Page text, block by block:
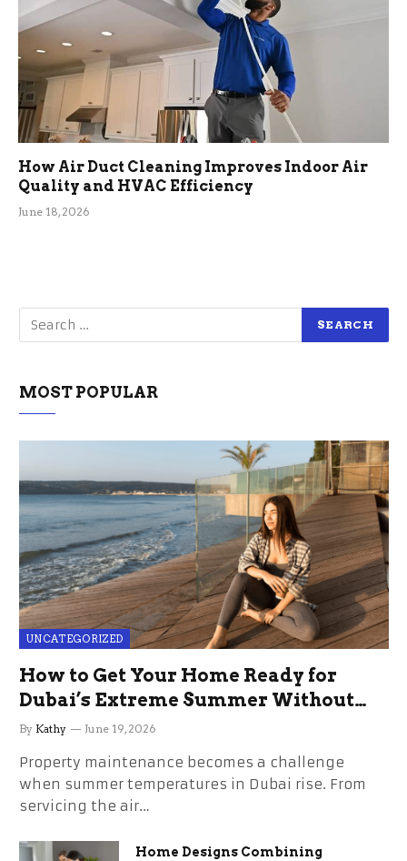
How Air Duct Cleaning Improves Indoor Air
Quality and HVAC Efficiency
June 18, 2026
MOST POPULAR
UNCATEGORIZED
How to Get Your Home Ready for
Dubai’s Extreme Summer Without
the Stress
By Kathy June 19, 2026
Property maintenance becomes a challenge
when summer temperatures in Dubai rise. From
servicing the air…
Home Designs Combining